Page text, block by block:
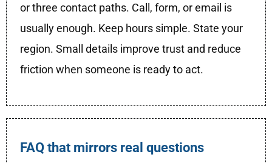
or three contact paths. Call, form, or email is
usually enough. Keep hours simple. State your
region. Small details improve trust and reduce
friction when someone is ready to act.
FAQ that mirrors real questions